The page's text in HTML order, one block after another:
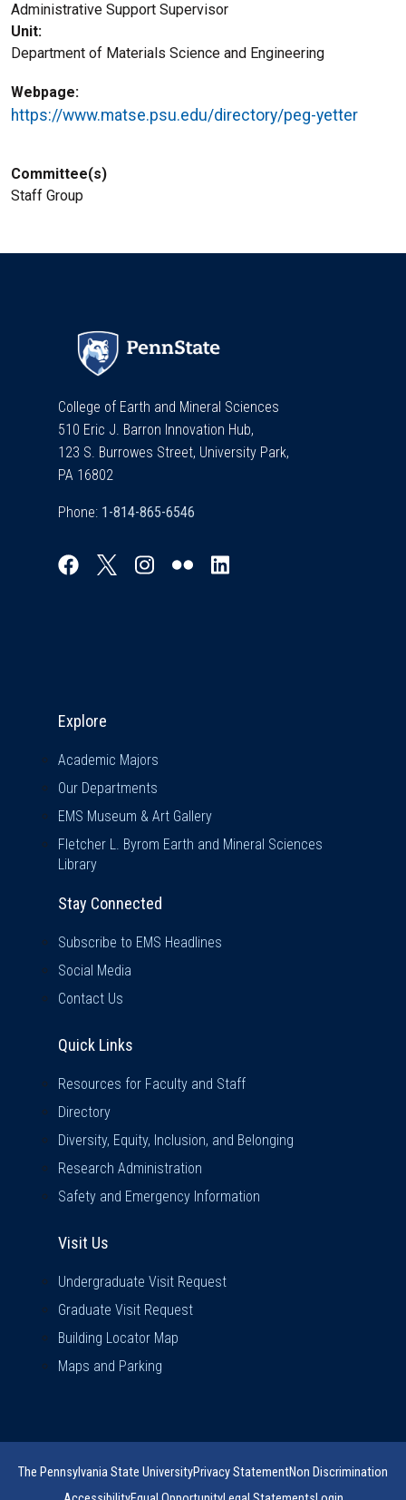
Administrative Support Supervisor
Unit
Department of Materials Science and Engineering
Webpage
https://www.matse.psu.edu/directory/peg-yetter
Committee(s)
Staff Group
College of Earth and Mineral Sciences
510 Eric J. Barron Innovation Hub,
123 S. Burrowes Street, University Park,
PA 16802
Phone:
Explore
Academic Majors
Our Departments
EMS Museum & Art Gallery
Fletcher L. Byrom Earth and Mineral Sciences
Library
Stay Connected
Subscribe to EMS Headlines
Social Media
Contact Us
Quick Links
Resources for Faculty and Staff
Directory
Diversity, Equity, Inclusion, and Belonging
Research Administration
Safety and Emergency Information
Visit Us
Undergraduate Visit Request
Graduate Visit Request
Building Locator Map
Maps and Parking
The Pennsylvania State UniversityPrivacy StatementNon Discrimination